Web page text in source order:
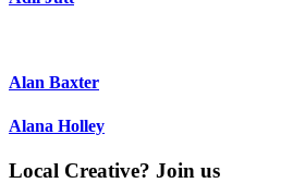
Alan Baxter
Alana Holley
Local Creative? Join us